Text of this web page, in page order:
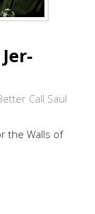
Call Saul
the Walls of